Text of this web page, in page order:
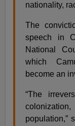
nationality,
The
speech in
National
which
become an
“The
population,”